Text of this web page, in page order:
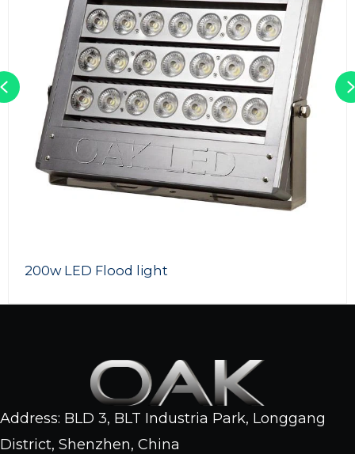
Previous
Address: BLD 3, BLT Industria Park, Longgang
District, Shenzhen, China